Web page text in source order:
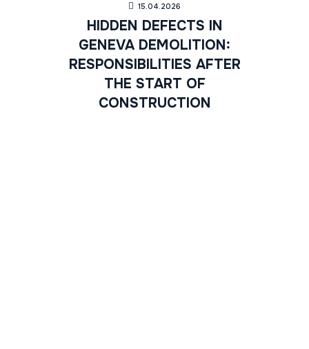
15.04.2026
HIDDEN DEFECTS IN
GENEVA DEMOLITION:
RESPONSIBILITIES AFTER
THE START OF
CONSTRUCTION